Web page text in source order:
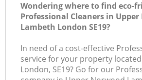
Wondering where to find eco-
Professional Cleaners in
Lambeth London SE19?
In need of a cost-effective
service for your property located
London, SE19? Go for our
CONTACTS